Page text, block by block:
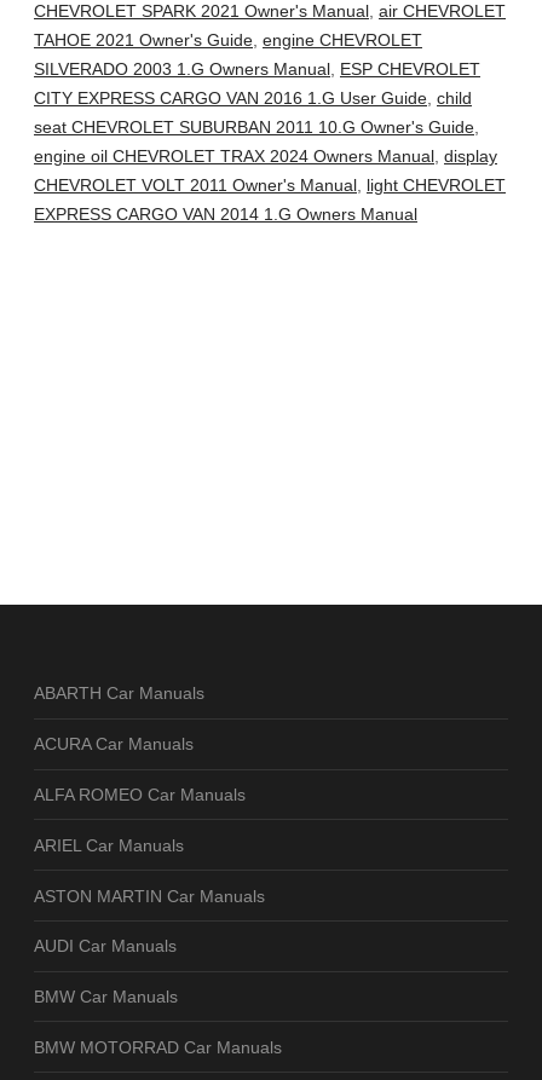
CHEVROLET SPARK 2021 Owner's Manual, air CHEVROLET
TAHOE 2021 Owner's Guide, engine CHEVROLET
SILVERADO 2003 1.G Owners Manual, ESP CHEVROLET
CITY EXPRESS CARGO VAN 2016 1.G User Guide, child
seat CHEVROLET SUBURBAN 2011 10.G Owner's Guide,
engine oil CHEVROLET TRAX 2024 Owners Manual, display
CHEVROLET VOLT 2011 Owner's Manual, light CHEVROLET
EXPRESS CARGO VAN 2014 1.G Owners Manual
ABARTH Car Manuals
ACURA Car Manuals
ALFA ROMEO Car Manuals
ARIEL Car Manuals
ASTON MARTIN Car Manuals
AUDI Car Manuals
BMW Car Manuals
BMW MOTORRAD Car Manuals